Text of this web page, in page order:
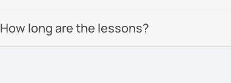
How long are the lessons?